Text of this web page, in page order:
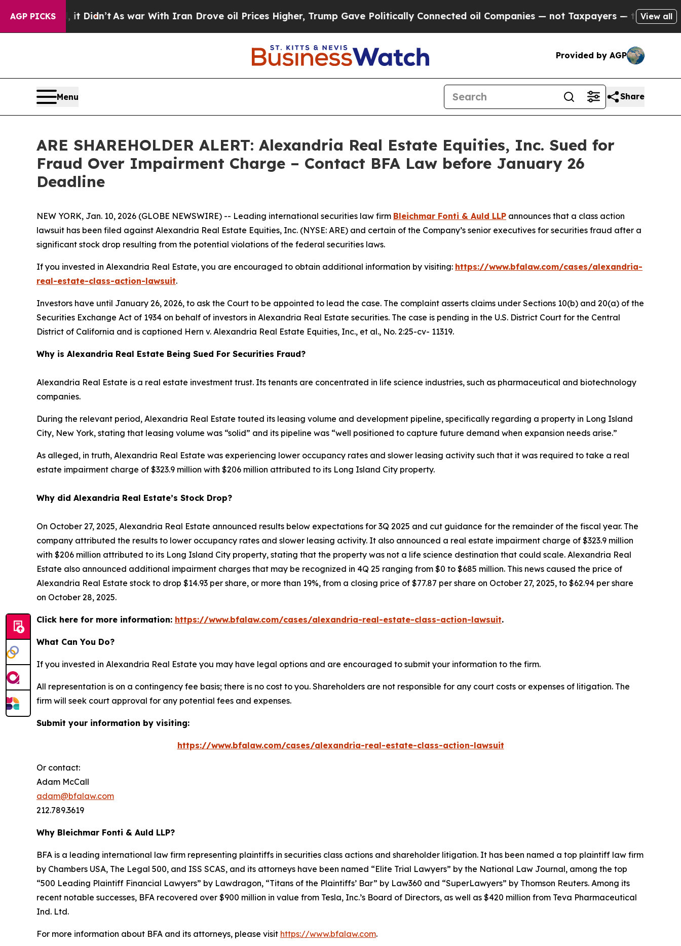
AGP PICKS
Well, it Didn’t As war With Iran Drove oil Prices Higher, Trump Gave Politically Connected oil Companies — not Taxpayers — the Chance to
View all
Provided by AGP
Menu Share
ARE SHAREHOLDER ALERT: Alexandria Real Estate Equities, Inc. Sued for
Fraud Over Impairment Charge – Contact BFA Law before January 26
Deadline
NEW YORK, Jan. 10, 2026 (GLOBE NEWSWIRE) -- Leading international securities law firm Bleichmar Fonti & Auld LLP announces that a class action
lawsuit has been filed against Alexandria Real Estate Equities, Inc. (NYSE: ARE) and certain of the Company’s senior executives for securities fraud after a
significant stock drop resulting from the potential violations of the federal securities laws.
If you invested in Alexandria Real Estate, you are encouraged to obtain additional information by visiting: https://www.bfalaw.com/cases/alexandria-
real-estate-class-action-lawsuit.
Investors have until January 26, 2026, to ask the Court to be appointed to lead the case. The complaint asserts claims under Sections 10(b) and 20(a) of the
Securities Exchange Act of 1934 on behalf of investors in Alexandria Real Estate securities. The case is pending in the U.S. District Court for the Central
District of California and is captioned Hern v. Alexandria Real Estate Equities, Inc., et al., No. 2:25-cv- 11319.
Why is Alexandria Real Estate Being Sued For Securities Fraud?
Alexandria Real Estate is a real estate investment trust. Its tenants are concentrated in life science industries, such as pharmaceutical and biotechnology
companies.
During the relevant period, Alexandria Real Estate touted its leasing volume and development pipeline, specifically regarding a property in Long Island
City, New York, stating that leasing volume was “solid” and its pipeline was “well positioned to capture future demand when expansion needs arise.”
As alleged, in truth, Alexandria Real Estate was experiencing lower occupancy rates and slower leasing activity such that it was required to take a real
estate impairment charge of $323.9 million with $206 million attributed to its Long Island City property.
Why did Alexandria Real Estate’s Stock Drop?
On October 27, 2025, Alexandria Real Estate announced results below expectations for 3Q 2025 and cut guidance for the remainder of the fiscal year. The
company attributed the results to lower occupancy rates and slower leasing activity. It also announced a real estate impairment charge of $323.9 million
with $206 million attributed to its Long Island City property, stating that the property was not a life science destination that could scale. Alexandria Real
Estate also announced additional impairment charges that may be recognized in 4Q 25 ranging from $0 to $685 million. This news caused the price of
Alexandria Real Estate stock to drop $14.93 per share, or more than 19%, from a closing price of $77.87 per share on October 27, 2025, to $62.94 per share
on October 28, 2025.
Click here for more information: https://www.bfalaw.com/cases/alexandria-real-estate-class-action-lawsuit.
What Can You Do?
If you invested in Alexandria Real Estate you may have legal options and are encouraged to submit your information to the firm.
All representation is on a contingency fee basis; there is no cost to you. Shareholders are not responsible for any court costs or expenses of litigation. The
firm will seek court approval for any potential fees and expenses.
Submit your information by visiting:
https://www.bfalaw.com/cases/alexandria-real-estate-class-action-lawsuit
Or contact:
Adam McCall
adam@bfalaw.com
212.789.3619
Why Bleichmar Fonti & Auld LLP?
BFA is a leading international law firm representing plaintiffs in securities class actions and shareholder litigation. It has been named a top plaintiff law firm
by Chambers USA, The Legal 500, and ISS SCAS, and its attorneys have been named “Elite Trial Lawyers” by the National Law Journal, among the top
“500 Leading Plaintiff Financial Lawyers” by Lawdragon, “Titans of the Plaintiffs’ Bar” by Law360 and “SuperLawyers” by Thomson Reuters. Among its
recent notable successes, BFA recovered over $900 million in value from Tesla, Inc.’s Board of Directors, as well as $420 million from Teva Pharmaceutical
Ind. Ltd.
For more information about BFA and its attorneys, please visit https://www.bfalaw.com.